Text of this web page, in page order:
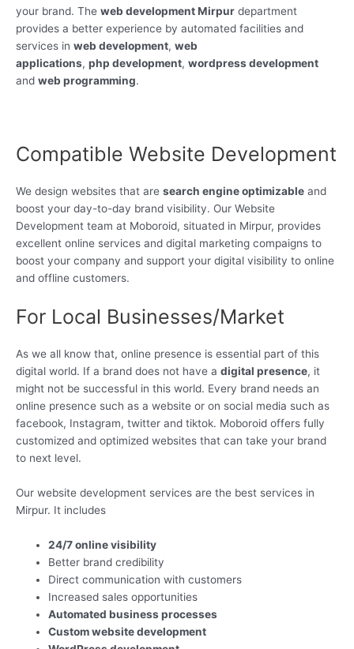
your brand. The web development Mirpur department
provides a better experience by automated facilities and
services in web development, web
applications, php development, wordpress development
and web programming.
Compatible Website Development
We design websites that are search engine optimizable and
boost your day-to-day brand visibility. Our Website
Development team at Moboroid, situated in Mirpur, provides
excellent online services and digital marketing compaigns to
boost your company and support your digital visibility to online
and offline customers.
For Local Businesses/Market
As we all know that, online presence is essential part of this
digital world. If a brand does not have a digital presence, it
might not be successful in this world. Every brand needs an
online presence such as a website or on social media such as
facebook, Instagram, twitter and tiktok. Moboroid offers fully
customized and optimized websites that can take your brand
to next level.
Our website development services are the best services in
Mirpur. It includes
24/7 online visibility
Better brand credibility
Direct communication with customers
Increased sales opportunities
Automated business processes
Custom website development